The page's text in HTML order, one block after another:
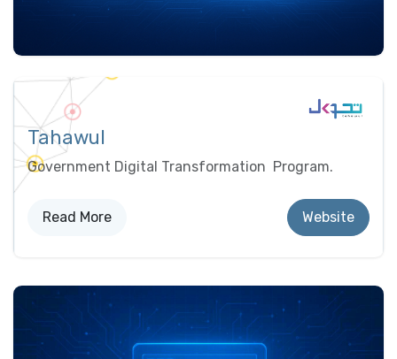
Tahawul
Government Digital Transformation Program.
Read More Website